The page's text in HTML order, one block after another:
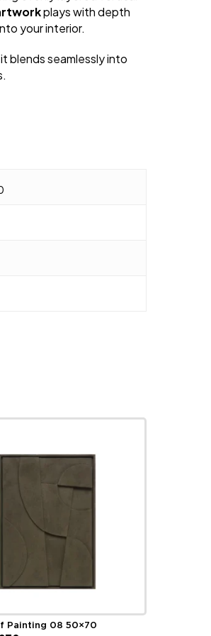
plays with depth
your interior.
it blends seamlessly into
Painting 08 50×70